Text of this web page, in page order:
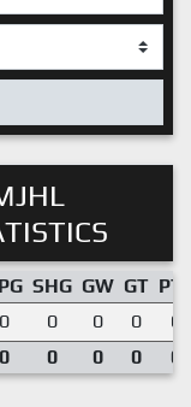
SHG GW GT
0 0 0 0
0 0 0 0